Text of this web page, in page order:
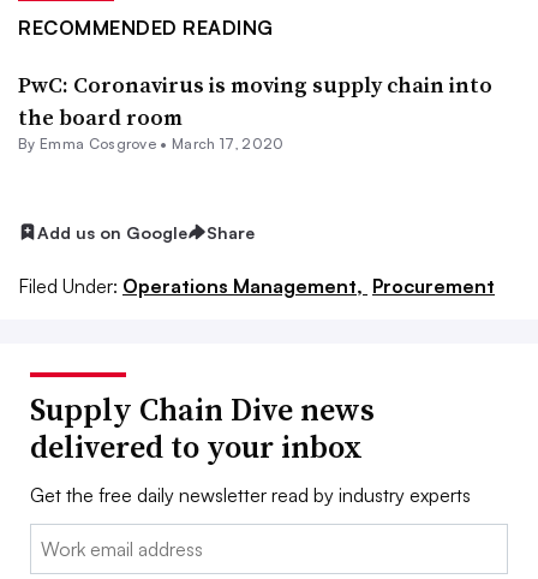
RECOMMENDED READING
PwC: Coronavirus is moving supply chain into
the board room
By Emma Cosgrove • March 17, 2020
Add us on Google Share
Filed Under: Operations Management, Procurement
Supply Chain Dive news
delivered to your inbox
Get the free daily newsletter read by industry experts
Email: